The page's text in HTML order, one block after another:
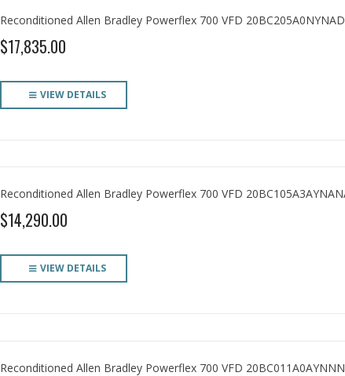
Reconditioned Allen Bradley Powerflex 700 VFD
$17,835.00
VIEW DETAILS
Reconditioned Allen Bradley Powerflex 700 VFD
$14,290.00
VIEW DETAILS
Reconditioned Allen Bradley Powerflex 700 VFD